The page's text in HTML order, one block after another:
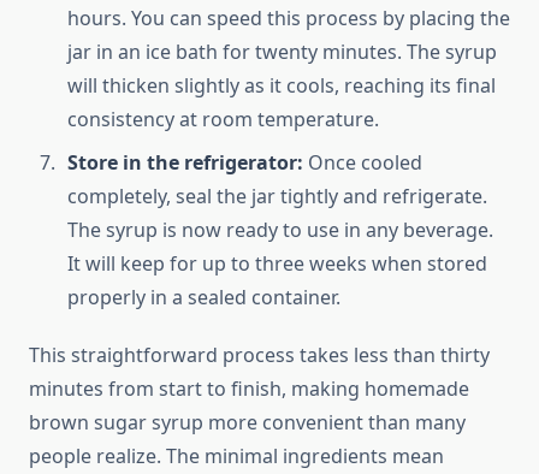
hours. You can speed this process by placing the
jar in an ice bath for twenty minutes. The syrup
will thicken slightly as it cools, reaching its final
consistency at room temperature.
Store in the refrigerator: Once cooled
completely, seal the jar tightly and refrigerate.
The syrup is now ready to use in any beverage.
It will keep for up to three weeks when stored
properly in a sealed container.
This straightforward process takes less than thirty
minutes from start to finish, making homemade
brown sugar syrup more convenient than many
people realize. The minimal ingredients mean